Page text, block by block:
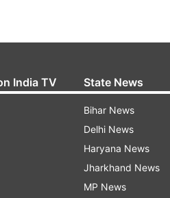
India TV State News
Bihar News
Delhi News
Haryana News
Jharkhand News
MP News